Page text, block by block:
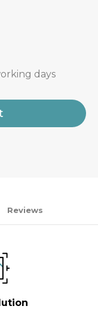
days
Reviews